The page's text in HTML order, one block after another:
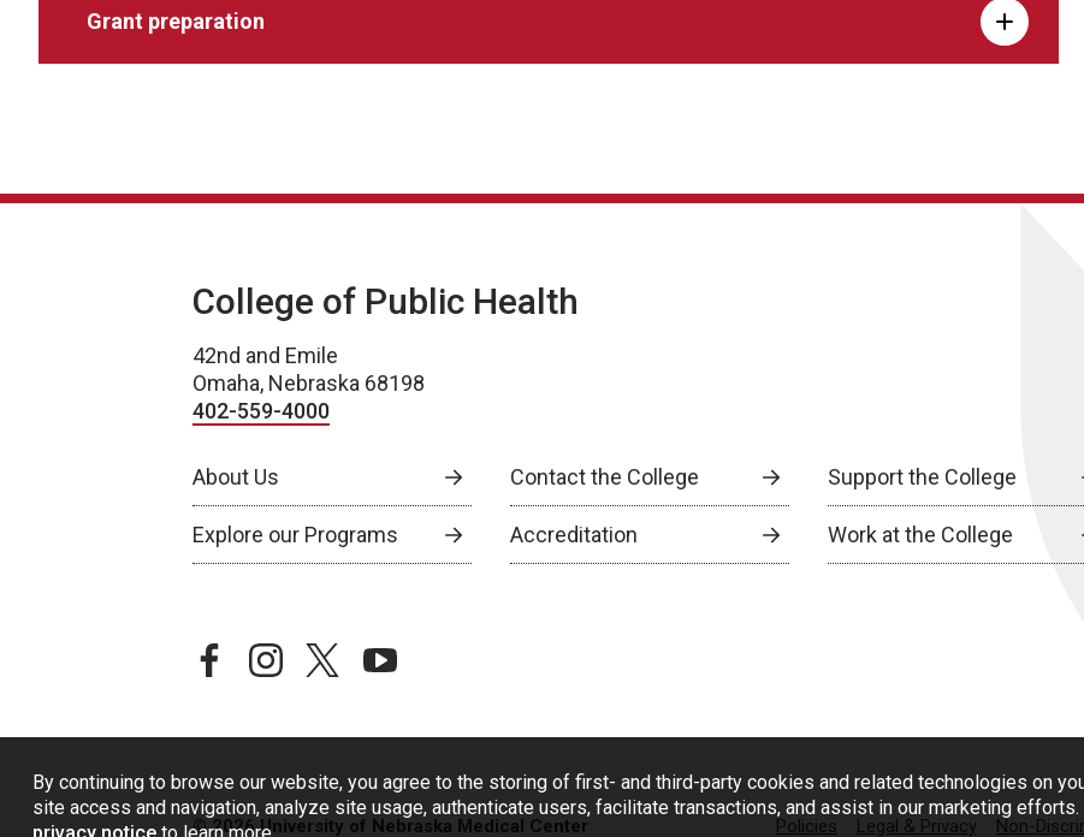
By continuing to browse our website, you agree to the storing of first- and third-party cookies and related technologies on
site access and navigation, analyze site usage, authenticate users, facilitate transactions, and assist in our marketing
Grant preparation
College of Public Health
42nd and Emile
Omaha, Nebraska 68198
402-559-4000
About Us Contact the College Support the College
Explore our Programs Accreditation Work at the College
facebookinstagramtwitteryoutube
© 2026 University of Nebraska Medical Center Policies Legal & Privacy Non-